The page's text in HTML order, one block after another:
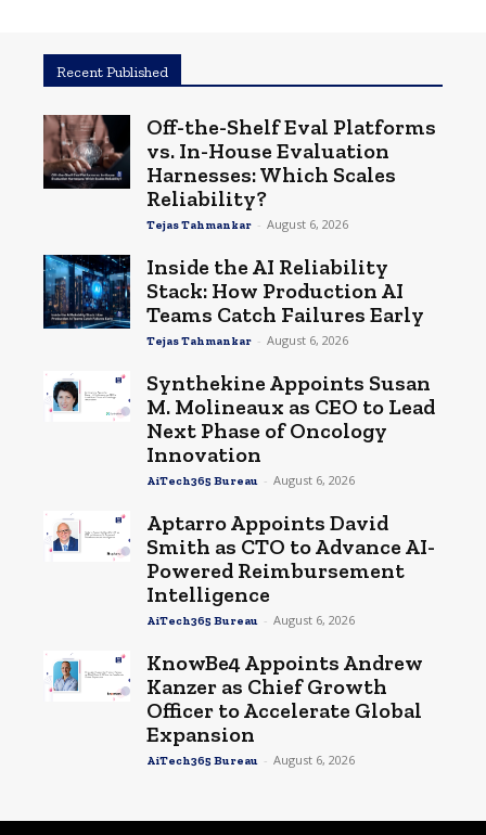
Recent Published
Off-the-Shelf Eval Platforms
vs. In-House Evaluation
Harnesses: Which Scales
Reliability?
Tejas Tahmankar - August 6, 2026
Inside the AI Reliability
Stack: How Production AI
Teams Catch Failures Early
Tejas Tahmankar - August 6, 2026
Synthekine Appoints Susan
M. Molineaux as CEO to Lead
Next Phase of Oncology
Innovation
AiTech365 Bureau - August 6, 2026
Aptarro Appoints David
Smith as CTO to Advance AI-
Powered Reimbursement
Intelligence
AiTech365 Bureau - August 6, 2026
KnowBe4 Appoints Andrew
Kanzer as Chief Growth
Officer to Accelerate Global
Expansion
AiTech365 Bureau - August 6, 2026